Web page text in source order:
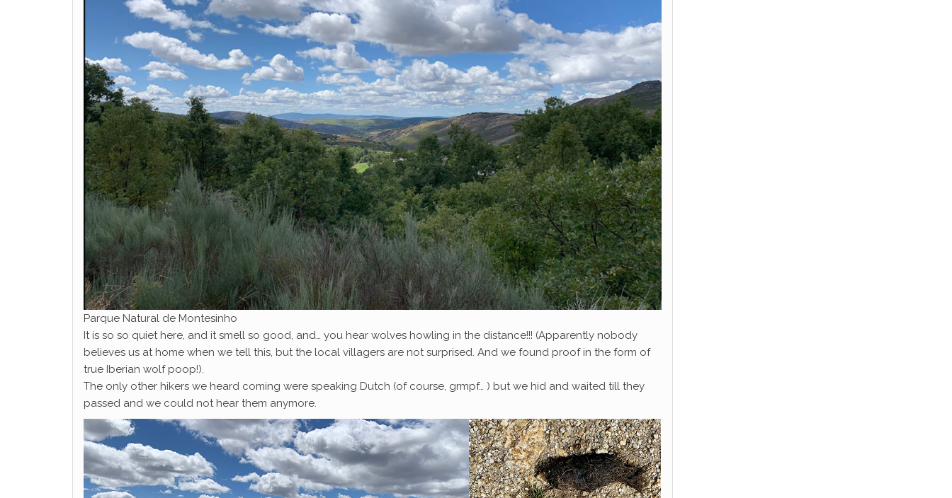
Parque Natural de Montesinho
It is so so quiet here, and it smell so good, and… you hear wolves howling in the distance!!! (Apparently nobody
believes us at home when we tell this, but the local villagers are not surprised. And we found proof in the form of
true Iberian wolf poop!).
The only other hikers we heard coming were speaking Dutch (of course, grmpf… ) but we hid and waited till they
passed and we could not hear them anymore.